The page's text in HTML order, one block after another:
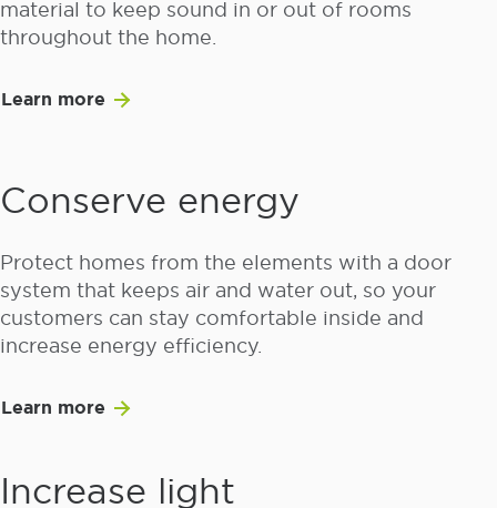
material to keep sound in or out of rooms
throughout the home.
Learn more
Conserve energy
Protect homes from the elements with a door
system that keeps air and water out, so your
customers can stay comfortable inside and
increase energy efficiency.
Learn more
Increase light